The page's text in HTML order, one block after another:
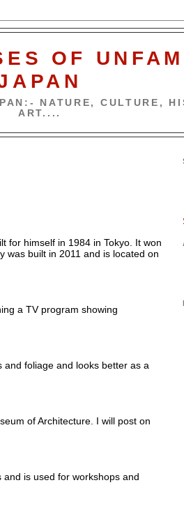
OF
NATURE, CULTURE,
ART....
for himself in 1984 in Tokyo. It won
was built in 2011 and is located on
a TV program showing
and foliage and looks better as a
of Architecture. I will post on
is used for workshops and